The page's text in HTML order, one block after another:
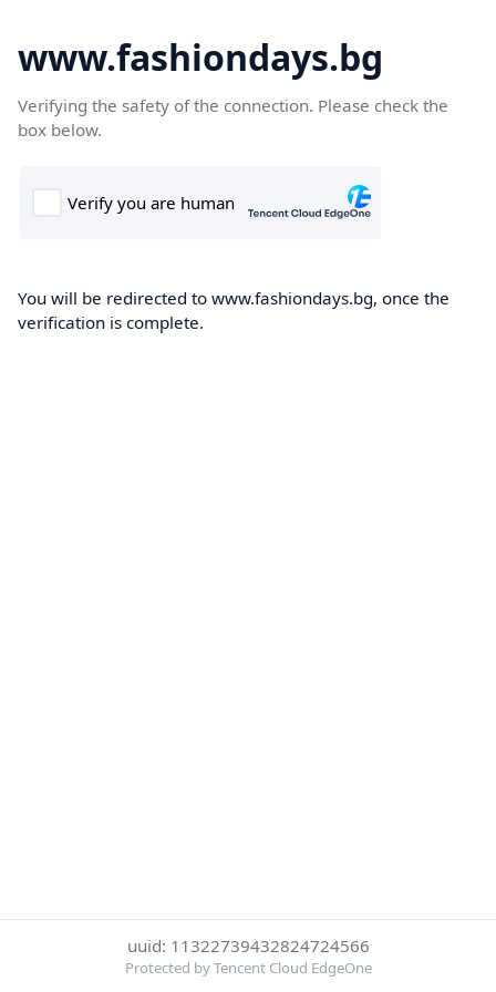
www.fashiondays.bg
Verifying the safety of the connection. Please check the
box below.
You will be redirected to www.fashiondays.bg, once the
verification is complete.
uuid: 11322739432824724566
Protected by Tencent Cloud EdgeOne